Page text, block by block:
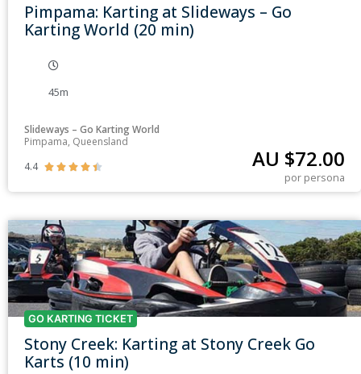
Pimpama: Karting at Slideways – Go
Karting World (20 min)
45m
Slideways – Go Karting World
Pimpama, Queensland
4.4
     AU $72.00
por persona
GO KARTING TICKET
Stony Creek: Karting at Stony Creek Go
Karts (10 min)